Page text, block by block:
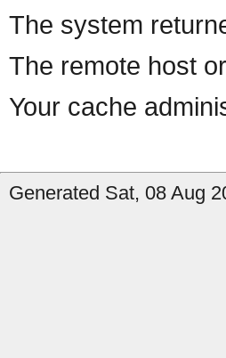
The system
The remote host
Your cache
Generated Sat, 08 Aug